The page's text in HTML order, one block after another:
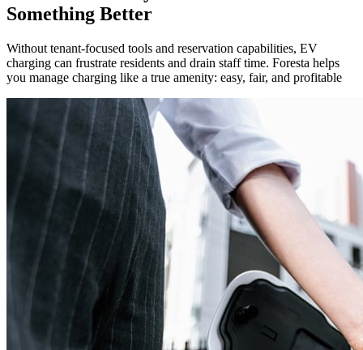
Something Better
Without tenant-focused tools and reservation capabilities, EV
charging can frustrate residents and drain staff time. Foresta helps
you manage charging like a true amenity: easy, fair, and profitable